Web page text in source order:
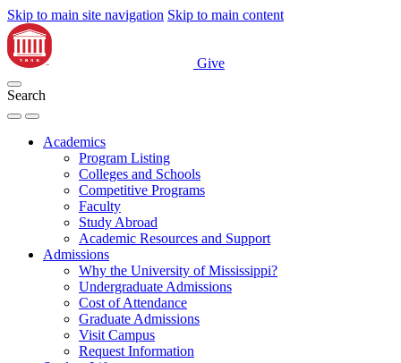
Skip to main site navigation Skip to main content
Give
Search
Academics
Program Listing
Colleges and Schools
Competitive Programs
Faculty
Study Abroad
Academic Resources and Support
Admissions
Why the University of Mississippi?
Undergraduate Admissions
Cost of Attendance
Graduate Admissions
Visit Campus
Request Information